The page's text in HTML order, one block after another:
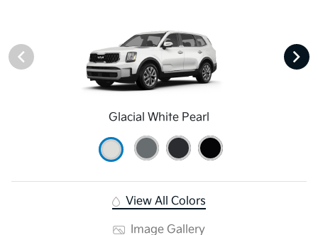
Glacial White Pearl
View All Colors
Image Gallery